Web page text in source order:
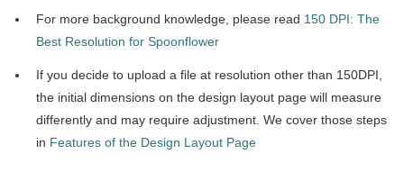
For more background knowledge, please read 150 DPI: The
Best Resolution for Spoonflower
If you decide to upload a file at resolution other than 150DPI,
the initial dimensions on the design layout page will measure
differently and may require adjustment. We cover those steps
in Features of the Design Layout Page